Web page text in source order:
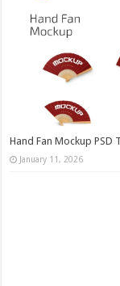
Hand Fan Mockup PSD
January 11, 2026